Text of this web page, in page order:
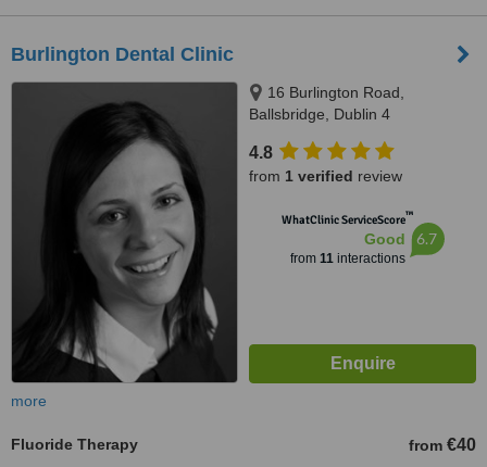
Burlington Dental Clinic
16 Burlington Road,
Ballsbridge, Dublin 4
4.8
from 1 verified review
WhatClinic ServiceScore™
Good
from 11interactions
6.7
more
Fluoride Therapy from €40